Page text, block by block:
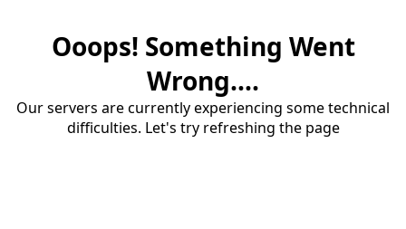
Ooops! Something Went
Wrong....
Our servers are currently experiencing some technical
difficulties. Let's try refreshing the page